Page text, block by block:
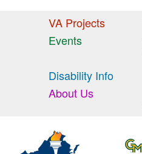
VA Projects
Events
Disability Info
About Us